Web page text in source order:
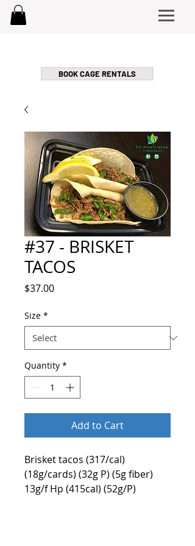
BOOK CAGE RENTALS
#37 - BRISKET
TACOS
$37.00Price
Size *
Quantity *
Add to Cart
Brisket tacos (317/cal)
(18g/cards) (32g P) (5g fiber)
13g/f Hp (415cal) (52g/P)